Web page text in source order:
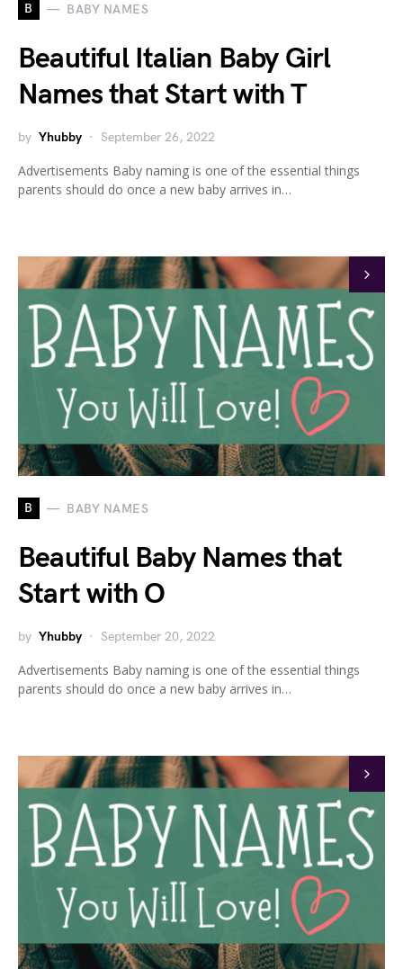
B BABY NAMES
Beautiful Italian Baby Girl
Names that Start with T
by Yhubby September 26, 2022
Advertisements Baby naming is one of the essential things
parents should do once a new baby arrives in…
B BABY NAMES
Beautiful Baby Names that
Start with O
by Yhubby September 20, 2022
Advertisements Baby naming is one of the essential things
parents should do once a new baby arrives in…